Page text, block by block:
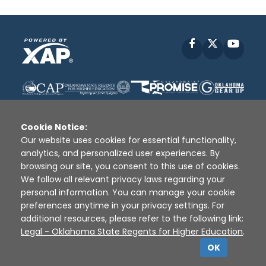
Facebook
Disclaimer | Terms of Use | Privacy Policy
Sources
XAP © 2010 - 2026
Cookie Notice:
Our website uses cookies for essential functionality,
analytics, and personalized user experiences. By
browsing our site, you consent to this use of cookies.
We follow all relevant privacy laws regarding your
personal information. You can manage your cookie
preferences anytime in your privacy settings. For
additional resources, please refer to the following link:
Legal - Oklahoma State Regents for Higher Education.
OK